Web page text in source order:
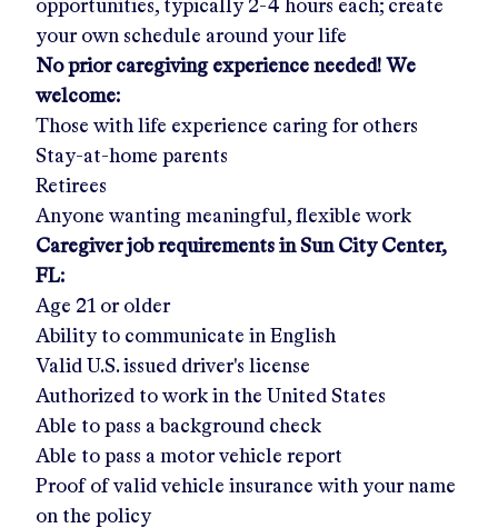
opportunities, typically 2-4 hours each; create
your own schedule around your life
No prior caregiving experience needed! We
welcome:
Those with life experience caring for others
Stay-at-home parents
Retirees
Anyone wanting meaningful, flexible work
Caregiver job requirements in Sun City Center,
FL:
Age 21 or older
Ability to communicate in English
Valid U.S. issued driver's license
Authorized to work in the United States
Able to pass a background check
Able to pass a motor vehicle report
Proof of valid vehicle insurance with your name
on the policy